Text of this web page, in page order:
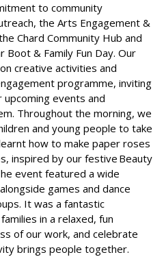
to community
the Arts Engagement &
Chard Community Hub and
Boot & Family Fun Day. Our
creative activities and
programme, inviting
events and
Throughout the morning, we
and young people to take
how to make paper roses
inspired by our festive Beauty
event featured a wide
games and dance
It was a fantastic
in a relaxed, fun
of our work, and celebrate
brings people together.